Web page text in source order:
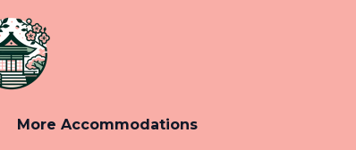
More Accommodations